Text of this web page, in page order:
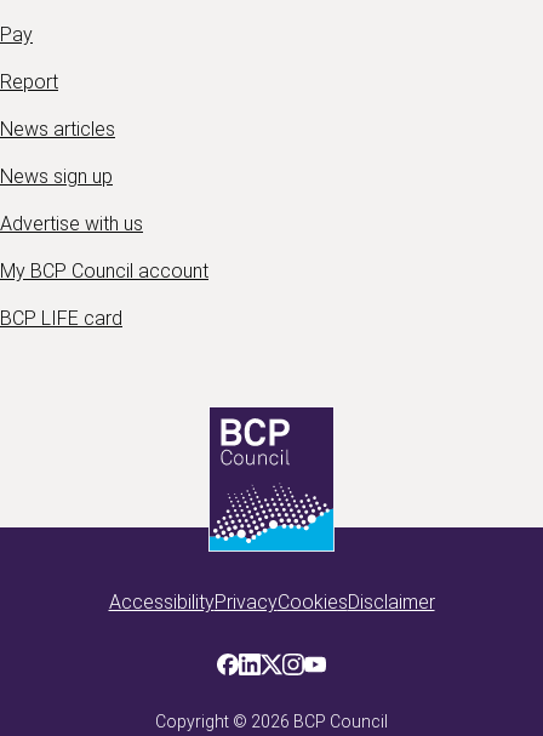
Pay
Report
News articles
News sign up
Advertise with us
My BCP Council account
BCP LIFE card
AccessibilityPrivacyCookiesDisclaimer
Copyright © 2026 BCP Council